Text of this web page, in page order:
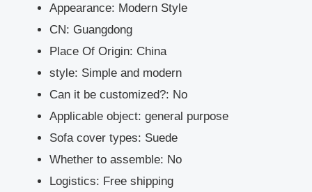
Appearance: Modern Style
CN: Guangdong
Place Of Origin: China
style: Simple and modern
Can it be customized?: No
Applicable object: general purpose
Sofa cover types: Suede
Whether to assemble: No
Logistics: Free shipping